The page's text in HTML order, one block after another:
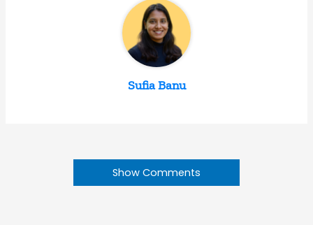
Sufia Banu
Show Comments